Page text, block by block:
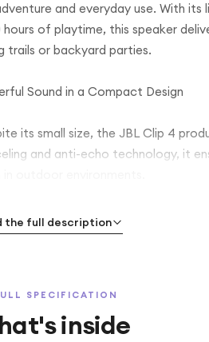
and everyday use. With
hours of playtime, this speaker
trails or backyard parties.
Sound in a Compact Design
its small size, the JBL Clip 4
and anti-echo technology, it
for Adventure
bike, making it ideal for on-the-go
the full description
SPECIFICATION
inside